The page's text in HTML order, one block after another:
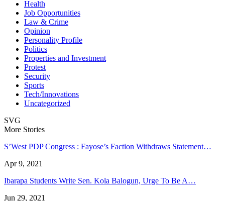
Health
Job Opportunities
Law & Crime
Opinion
Personality Profile
Politics
Properties and Investment
Protest
Security
Sports
Tech/Innovations
Uncategorized
SVG
More Stories
S’West PDP Congress : Fayose’s Faction Withdraws Statement…
Apr 9, 2021
Ibarapa Students Write Sen. Kola Balogun, Urge To Be A…
Jun 29, 2021